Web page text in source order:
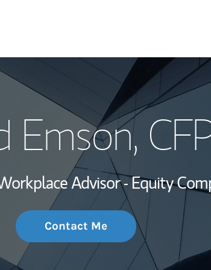
My Story and
Wealth
Investment
Thought
Emson,
Advisor - Equity
Contact Me